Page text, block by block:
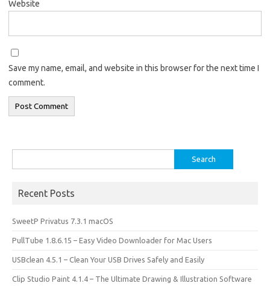
Website
Save my name, email, and website in this browser for the next time I
comment.
for:
Recent Posts
SweetP Privatus 7.3.1 macOS
PullTube 1.8.6.15 – Easy Video Downloader for Mac Users
USBclean 4.5.1 – Clean Your USB Drives Safely and Easily
Clip Studio Paint 4.1.4 – The Ultimate Drawing & Illustration Software